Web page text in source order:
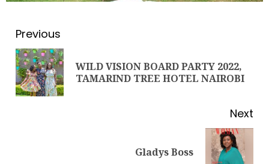
Previous
WILD VISION BOARD PARTY 2022,
TAMARIND TREE HOTEL NAIROBI
Next
Gladys Boss
LINET ‘TOTO’ BUYS FIRST CAR
PROF MARGARET KOBIA: